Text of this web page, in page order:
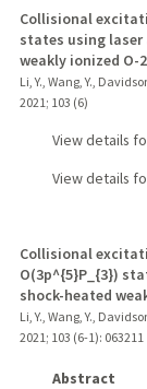
Collisional
states using
weakly ionized O-
Li, Y., Wang, Y.,
2021 ; 103 (6)
View details
View details
Collisional
O(3p^{5}P_{3})
shock-heated
Li, Y., Wang, Y.,
2021 ; 103 (6-1): 063211
Abstract